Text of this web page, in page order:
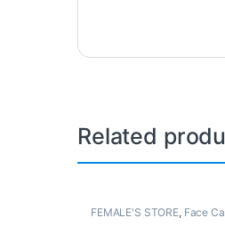
Related
FEMALE'S STORE, Face